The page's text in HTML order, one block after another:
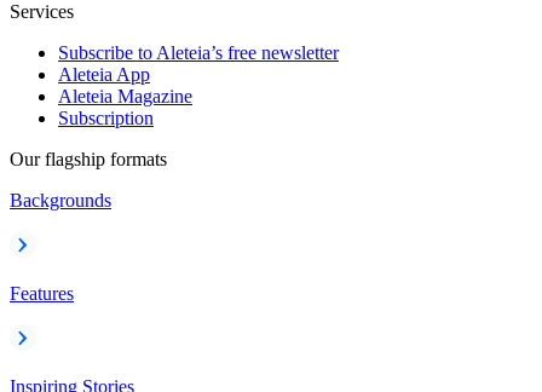
Services
Subscribe to Aleteia’s free newsletter
Aleteia App
Aleteia Magazine
Subscription
Our flagship formats
Backgrounds
Features
Inspiring Stories